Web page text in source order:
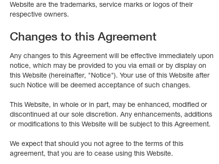
Website are the trademarks, service marks or logos of their
respective owners.
Changes to this Agreement
Any changes to this Agreement will be effective immediately upon
notice, which may be provided to you via email or by display on
this Website (hereinafter, "Notice"). Your use of this Website after
such Notice will be deemed acceptance of such changes.
This Website, in whole or in part, may be enhanced, modified or
discontinued at our sole discretion. Any enhancements, additions
or modifications to this Website will be subject to this Agreement.
We expect that should you not agree to the terms of this
agreement, that you are to cease using this Website.